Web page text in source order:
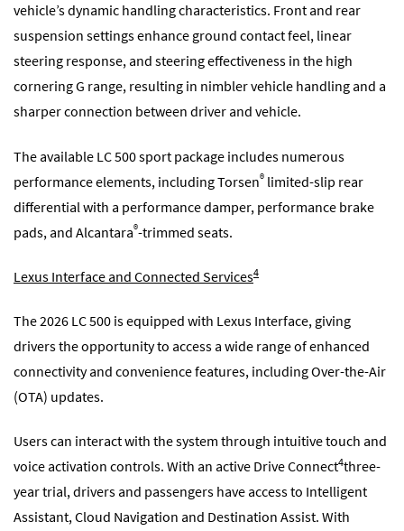
vehicle’s dynamic handling characteristics. Front and rear
suspension settings enhance ground contact feel, linear
steering response, and steering effectiveness in the high
cornering G range, resulting in nimbler vehicle handling and a
sharper connection between driver and vehicle.
The available LC 500 sport package includes numerous
performance elements, including Torsen® limited-slip rear
differential with a performance damper, performance brake
pads, and Alcantara®-trimmed seats.
Lexus Interface and Connected Services4
The 2026 LC 500 is equipped with Lexus Interface, giving
drivers the opportunity to access a wide range of enhanced
connectivity and convenience features, including Over-the-Air
(OTA) updates.
Users can interact with the system through intuitive touch and
voice activation controls. With an active Drive Connect4three-
year trial, drivers and passengers have access to Intelligent
Assistant, Cloud Navigation and Destination Assist. With